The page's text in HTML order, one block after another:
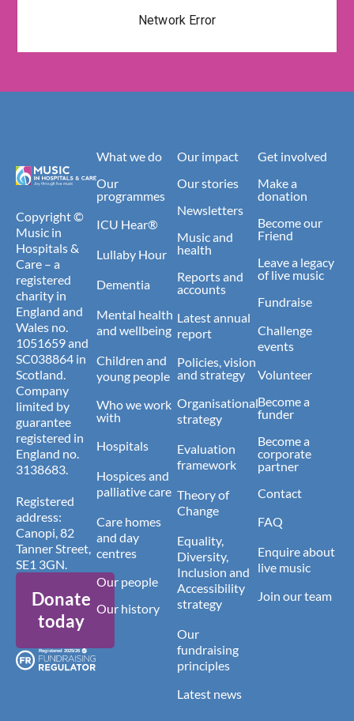
Copyright ©
Music in
Hospitals &
Care – a
registered
charity in
England and
Wales no.
1051659 and
SC038864 in
Scotland.
Company
limited by
guarantee
registered in
England no.
3138683.
Registered
address:
Canopi, 82
Tanner Street,
SE1 3GN.
Donate
today
What we do
Our
programmes
ICU Hear®
Lullaby Hour
Dementia
Mental health
and wellbeing
Children and
young people
Who we work
with
Hospitals
Hospices and
palliative care
Care homes
and day
centres
Our people
Our history
Our impact
Our stories
Newsletters
Music and
health
Reports and
accounts
Latest annual
report
Policies, vision
and strategy
Organisational
strategy
Evaluation
framework
Theory of
Change
Equality,
Diversity,
Inclusion and
Accessibility
strategy
Our
fundraising
principles
Latest news
Get involved
Make a
donation
Become our
Friend
Leave a legacy
of live music
Fundraise
Challenge
events
Volunteer
Become a
funder
Become a
corporate
partner
Contact
FAQ
Enquire about
live music
Join our team